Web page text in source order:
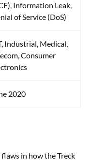
Information Leak,
of Service (DoS)
Industrial, Medical,
Consumer
2020
in how the Treck